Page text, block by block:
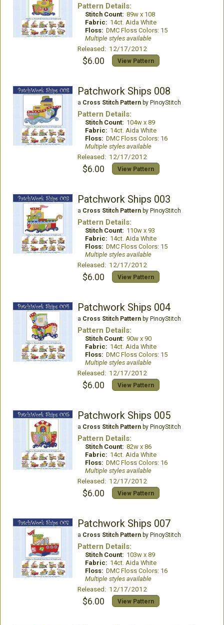
Pattern Details:
Stitch Count: 89w x 108
Fabric: 14ct. Aida White
Floss: DMC Floss Colors: 15
Multiple styles available
Released: 12/17/2012
$6.00 View Pattern
Patchwork Ships 008
a Cross Stitch Patternby PinoyStitch
Pattern Details:
Stitch Count: 104w x 89
Fabric: 14ct. Aida White
Floss: DMC Floss Colors: 16
Multiple styles available
Released: 12/17/2012
$6.00 View Pattern
Patchwork Ships 003
a Cross Stitch Patternby PinoyStitch
Pattern Details:
Stitch Count: 110w x 93
Fabric: 14ct. Aida White
Floss: DMC Floss Colors: 15
Multiple styles available
Released: 12/17/2012
$6.00 View Pattern
Patchwork Ships 004
a Cross Stitch Patternby PinoyStitch
Pattern Details:
Stitch Count: 90w x 90
Fabric: 14ct. Aida White
Floss: DMC Floss Colors: 15
Multiple styles available
Released: 12/17/2012
$6.00 View Pattern
Patchwork Ships 005
a Cross Stitch Patternby PinoyStitch
Pattern Details:
Stitch Count: 82w x 86
Fabric: 14ct. Aida White
Floss: DMC Floss Colors: 16
Multiple styles available
Released: 12/17/2012
$6.00 View Pattern
Patchwork Ships 007
a Cross Stitch Patternby PinoyStitch
Pattern Details:
Stitch Count: 103w x 89
Fabric: 14ct. Aida White
Floss: DMC Floss Colors: 16
Multiple styles available
Released: 12/17/2012
$6.00 View Pattern